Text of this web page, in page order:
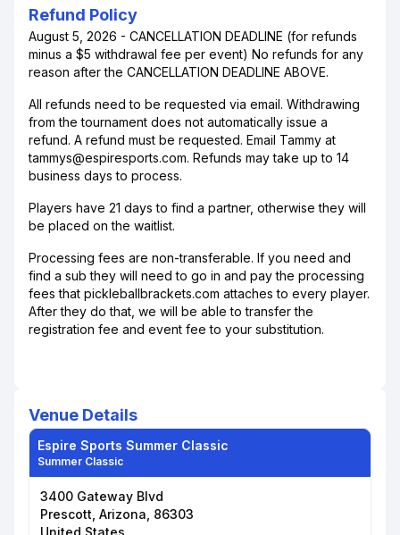
Refund Policy
August 5, 2026 - CANCELLATION DEADLINE (for refunds
minus a $5 withdrawal fee per event) No refunds for any
reason after the CANCELLATION DEADLINE ABOVE.
All refunds need to be requested via email. Withdrawing
from the tournament does not automatically issue a
refund. A refund must be requested. Email Tammy at
tammys@espiresports.com. Refunds may take up to 14
business days to process.
Players have 21 days to find a partner, otherwise they will
be placed on the waitlist.
Processing fees are non-transferable. If you need and
find a sub they will need to go in and pay the processing
fees that pickleballbrackets.com attaches to every player.
After they do that, we will be able to transfer the
registration fee and event fee to your substitution.
Venue Details
Espire Sports Summer Classic
Summer Classic
3400 Gateway Blvd
Prescott, Arizona, 86303
United States